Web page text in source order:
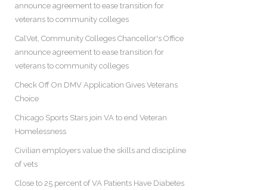
announce agreement to ease transition for
veterans to community colleges
CalVet, Community Colleges Chancellor's Office
announce agreement to ease transition for
veterans to community colleges
Check Off On DMV Application Gives Veterans
Choice
Chicago Sports Stars join VA to end Veteran
Homelessness
Civilian employers value the skills and discipline
of vets
Close to 25 percent of VA Patients Have Diabetes